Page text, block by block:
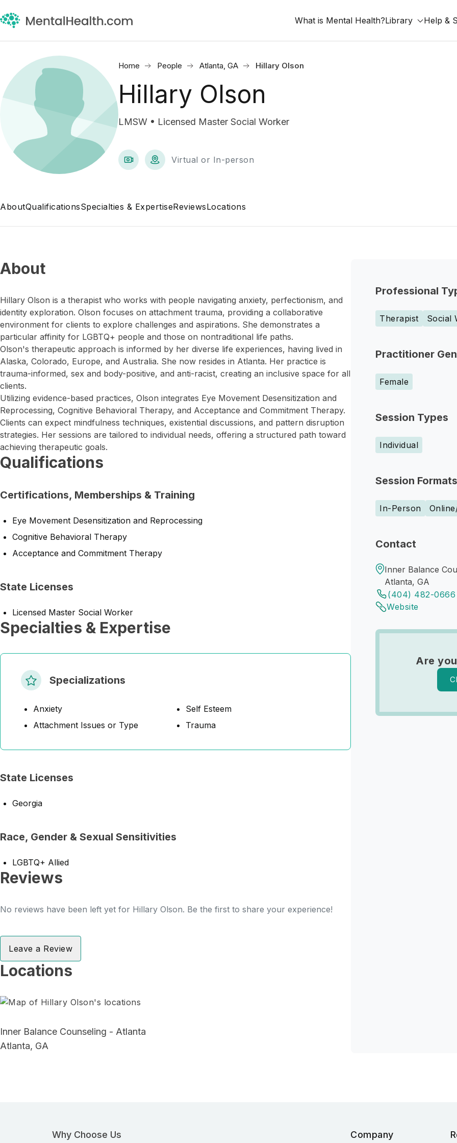
What is Mental Health?Library Help &
Home People Atlanta, GA Hillary Olson
Hillary Olson
LMSW • Licensed Master Social Worker
Virtual or In-person
AboutQualificationsSpecialties & ExpertiseReviewsLocations
Professional
Therapist Social
Practitioner
Female
Session Types
Individual
Session Formats
In-Person
Contact
Inner Balance
Atlanta, GA
(404) 482-0666
Website
Are
About
Hillary Olson is a therapist who works with people navigating anxiety, perfectionism, and
identity exploration. Olson focuses on attachment trauma, providing a collaborative
environment for clients to explore challenges and aspirations. She demonstrates a
particular affinity for LGBTQ+ people and those on nontraditional life paths.
Olson's therapeutic approach is informed by her diverse life experiences, having lived in
Alaska, Colorado, Europe, and Australia. She now resides in Atlanta. Her practice is
trauma-informed, sex and body-positive, and anti-racist, creating an inclusive space for all
clients.
Utilizing evidence-based practices, Olson integrates Eye Movement Desensitization and
Reprocessing, Cognitive Behavioral Therapy, and Acceptance and Commitment Therapy.
Clients can expect mindfulness techniques, existential discussions, and pattern disruption
strategies. Her sessions are tailored to individual needs, offering a structured path toward
achieving therapeutic goals.
Qualifications
Certifications, Memberships & Training
Eye Movement Desensitization and Reprocessing
Cognitive Behavioral Therapy
Acceptance and Commitment Therapy
State Licenses
Licensed Master Social Worker
Specialties & Expertise
Specializations
Anxiety
Attachment Issues or Type
Self Esteem
Trauma
State Licenses
Georgia
Race, Gender & Sexual Sensitivities
LGBTQ+ Allied
Reviews
No reviews have been left yet for Hillary Olson. Be the first to share your experience!
Leave a Review
Locations
Inner Balance Counseling - Atlanta
Atlanta, GA
Why Choose Us Company